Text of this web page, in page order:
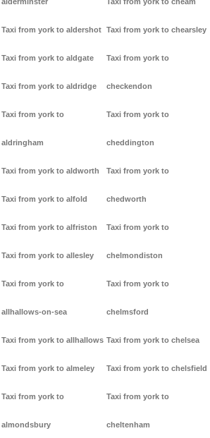
Taxi from york to aldershot
Taxi from york to aldgate
Taxi from york to aldridge
Taxi from york to
aldringham
Taxi from york to aldworth
Taxi from york to alfold
Taxi from york to alfriston
Taxi from york to allesley
Taxi from york to
allhallows-on-sea
Taxi from york to allhallows
Taxi from york to almeley
Taxi from york to
almondsbury
Taxi from york to chearsley
Taxi from york to
checkendon
Taxi from york to
cheddington
Taxi from york to
chedworth
Taxi from york to
chelmondiston
Taxi from york to
chelmsford
Taxi from york to chelsea
Taxi from york to chelsfield
Taxi from york to
cheltenham